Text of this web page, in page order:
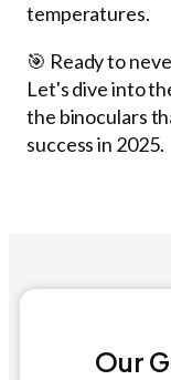
temperatures.
🎯 Ready to
Let's dive into
the binoculars
success in 2025.
Our